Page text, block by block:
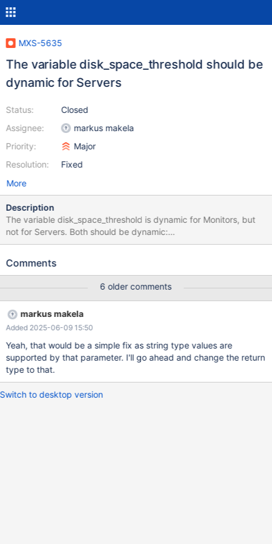
MXS-5635
The variable disk_space_threshold should be
dynamic for Servers
Status:
Assignee:
Priority:
Resolution:
Closed
markus makela
Major
Fixed
More
Description
The variable disk_space_threshold is dynamic for Monitors, but
not for Servers. Both should be dynamic:
https://mariadb.com/kb/en/mariadb-maxscale-2501-maxscale-
https://mariadb.com/kb/en/mariadb-maxscale-2501-maxscale-
guide/#disk_space_threshold
Comments
6 older comments
markus makela
Added 2025-06-09 15:50
Yeah, that would be a simple fix as string type values are
supported by that parameter. I'll go ahead and change the return
type to that.
Switch to desktop version